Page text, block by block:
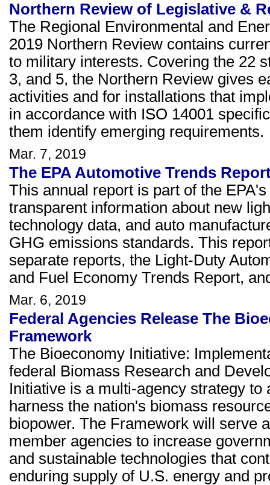
Northern Review of Legislative &
The Regional Environmental and
2019 Northern Review contains
to military interests. Covering the 22
3, and 5, the Northern Review gives
activities and for installations that
in accordance with ISO 14001
them identify emerging requirements.
Mar. 7, 2019
The EPA Automotive Trends
This annual report is part of the
transparent information about new
technology data, and auto
GHG emissions standards. This
separate reports, the Light-Duty
and Fuel Economy Trends Report,
Mar. 6, 2019
Federal Agencies Release The
Framework
The Bioeconomy Initiative:
federal Biomass Research and
Initiative is a multi-agency strategy
harness the nation's biomass
biopower. The Framework will serve
member agencies to increase
and sustainable technologies that
enduring supply of U.S. energy and